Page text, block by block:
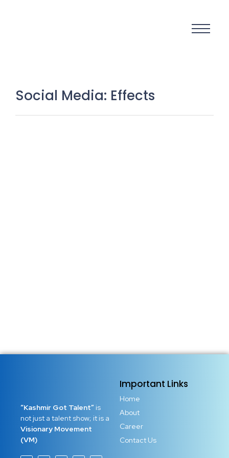
Social Media: Effects
“Kashmir Got Talent” is
not just a talent show; it is a
Visionary Movement
(VM)
Important Links
Home
About
Career
Contact Us